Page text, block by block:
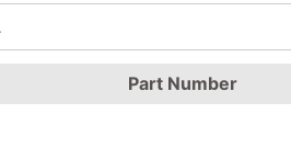
Part Number